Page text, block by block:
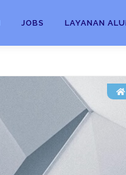
JOBS LAYANAN